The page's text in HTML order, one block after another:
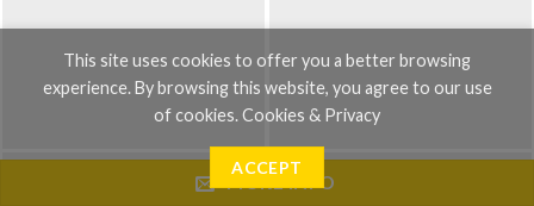
MORE INFO
This site uses cookies to offer you a better browsing
experience. By browsing this website, you agree to our use
of cookies.Cookies & Privacy
ACCEPT